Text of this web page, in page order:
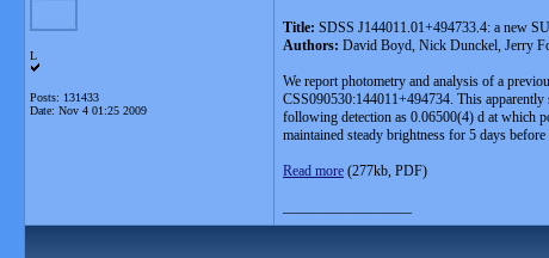
L
Posts: 131433
Date: Nov 4 01:25 2009
Title: SDSS J144011.01+494733.4: a new
Authors: David Boyd, Nick Dunckel, Jerry
We report photometry and analysis of a
CSS090530:144011+494734. This
following detection as 0.06500(4) d at which
maintained steady brightness for 5 days
Read more (277kb, PDF)